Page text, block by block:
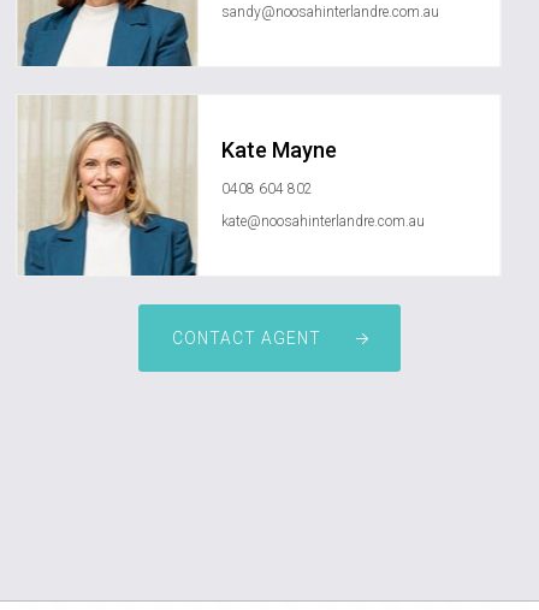
sandy@noosahinterlandre.com.au
Kate Mayne
0408 604 802
kate@noosahinterlandre.com.au
CONTACT AGENT